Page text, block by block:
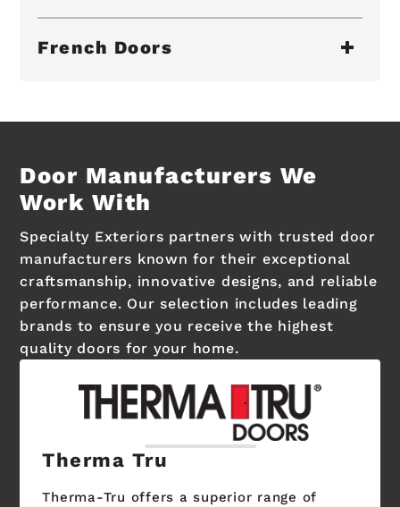
French Doors
Door Manufacturers We
Work With
Specialty Exteriors partners with trusted door
manufacturers known for their exceptional
craftsmanship, innovative designs, and reliable
performance. Our selection includes leading
brands to ensure you receive the highest
quality doors for your home.
Therma Tru
Therma-Tru offers a superior range of